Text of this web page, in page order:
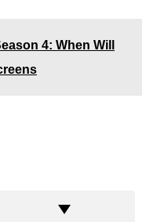
4: When Will